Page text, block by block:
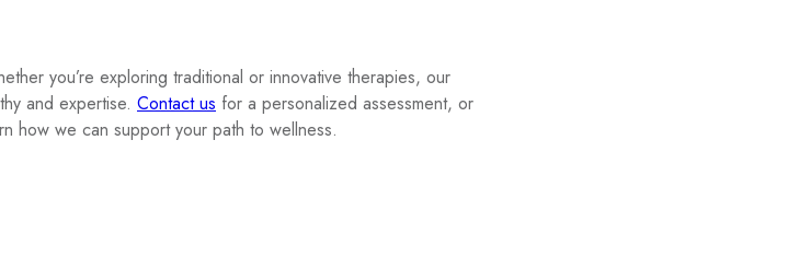
you’re exploring traditional or innovative therapies, our
and expertise. Contact us for a personalized assessment, or
how we can support your path to wellness.